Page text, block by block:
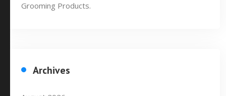
Grooming Products.
Archives